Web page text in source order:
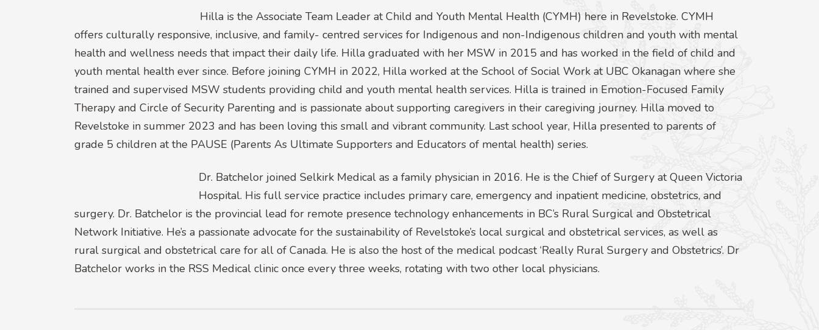
Hilla is the Associate Team Leader at Child and Youth Mental Health (CYMH) here in Revelstoke. CYMH
offers culturally responsive, inclusive, and family- centred services for Indigenous and non-Indigenous children and youth with mental
health and wellness needs that impact their daily life. Hilla graduated with her MSW in 2015 and has worked in the field of child and
youth mental health ever since. Before joining CYMH in 2022, Hilla worked at the School of Social Work at UBC Okanagan where she
trained and supervised MSW students providing child and youth mental health services. Hilla is trained in Emotion-Focused Family
Therapy and Circle of Security Parenting and is passionate about supporting caregivers in their caregiving journey. Hilla moved to
Revelstoke in summer 2023 and has been loving this small and vibrant community. Last school year, Hilla presented to parents of
grade 5 children at the PAUSE (Parents As Ultimate Supporters and Educators of mental health) series.
Dr. Batchelor joined Selkirk Medical as a family physician in 2016. He is the Chief of Surgery at Queen Victoria
Hospital. His full service practice includes primary care, emergency and inpatient medicine, obstetrics, and
surgery. Dr. Batchelor is the provincial lead for remote presence technology enhancements in BC’s Rural Surgical and Obstetrical
Network Initiative. He’s a passionate advocate for the sustainability of Revelstoke’s local surgical and obstetrical services, as well as
rural surgical and obstetrical care for all of Canada. He is also the host of the medical podcast ‘Really Rural Surgery and Obstetrics’. Dr
Batchelor works in the RSS Medical clinic once every three weeks, rotating with two other local physicians.